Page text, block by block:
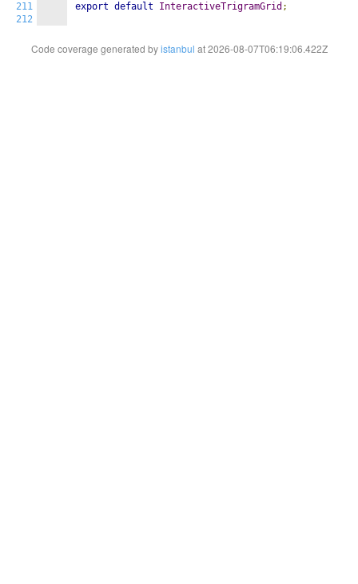
211
212
export default InteractiveTrigramGrid ;
Code coverage generated byistanbul at 2026-08-07T06:19:06.422Z